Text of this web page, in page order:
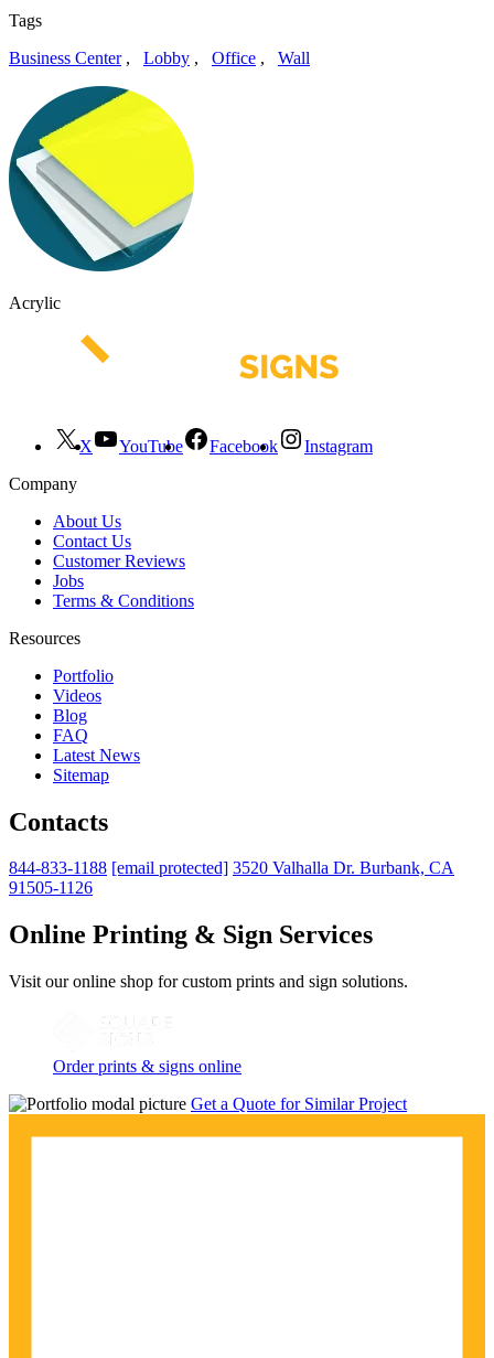
Tags
Business Center, Lobby , Office , Wall
Acrylic
X YouTube Facebook
Instagram
Company
About Us
Contact Us
Customer Reviews
Jobs
Terms & Conditions
Resources
Portfolio
Videos
Blog
FAQ
Latest News
Sitemap
Contacts
844-833-1188 [email protected] 3520 Valhalla Dr. Burbank, CA
91505-1126
Online Printing & Sign Services
Visit our online shop for custom prints and sign solutions.
Order prints & signs online
Get a Quote for Similar Project